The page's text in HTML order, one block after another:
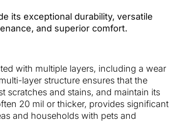
its exceptional durability, versatile
and superior comfort.
with multiple layers, including a wear
layer structure ensures that the
scratches and stains, and maintain its
20 mil or thicker, provides significant
and households with pets and